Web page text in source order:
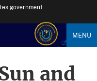
government
MENU
and